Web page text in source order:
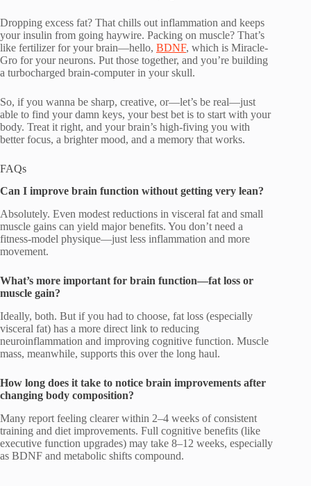
Dropping excess fat? That chills out inflammation and keeps
your insulin from going haywire. Packing on muscle? That’s
like fertilizer for your brain—hello, BDNF, which is Miracle-
Gro for your neurons. Put those together, and you’re building
a turbocharged brain-computer in your skull.
So, if you wanna be sharp, creative, or—let’s be real—just
able to find your damn keys, your best bet is to start with your
body. Treat it right, and your brain’s high-fiving you with
better focus, a brighter mood, and a memory that works.
FAQs
Can I improve brain function without getting very lean?
Absolutely. Even modest reductions in visceral fat and small
muscle gains can yield major benefits. You don’t need a
fitness-model physique—just less inflammation and more
movement.
What’s more important for brain function—fat loss or
muscle gain?
Ideally, both. But if you had to choose, fat loss (especially
visceral fat) has a more direct link to reducing
neuroinflammation and improving cognitive function. Muscle
mass, meanwhile, supports this over the long haul.
How long does it take to notice brain improvements after
changing body composition?
Many report feeling clearer within 2–4 weeks of consistent
training and diet improvements. Full cognitive benefits (like
executive function upgrades) may take 8–12 weeks, especially
as BDNF and metabolic shifts compound.